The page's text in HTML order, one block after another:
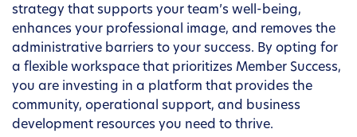
strategy that supports your team’s well-being,
enhances your professional image, and removes the
administrative barriers to your success. By opting for
a flexible workspace that prioritizes Member Success,
you are investing in a platform that provides the
community, operational support, and business
development resources you need to thrive.